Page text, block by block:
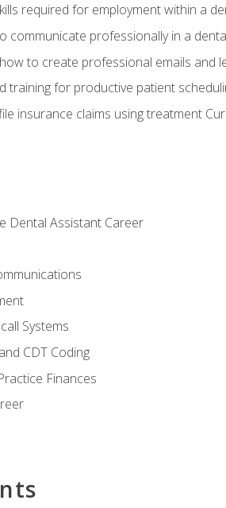
required for employment within a
communicate professionally in a
to create professional emails and
training for productive patient
insurance claims using treatment
Dental Assistant Career
Systems
CDT Coding
Finances